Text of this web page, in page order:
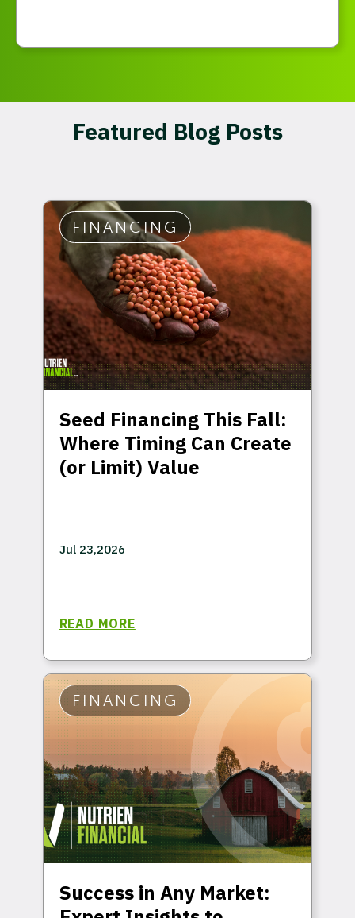
Featured Blog Posts
FINANCING
Seed Financing This Fall:
Where Timing Can Create
(or Limit) Value
Jul 23,2026
READ MORE
FINANCING
Success in Any Market: